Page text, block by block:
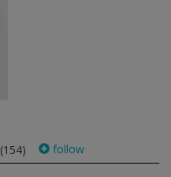
(154) follow